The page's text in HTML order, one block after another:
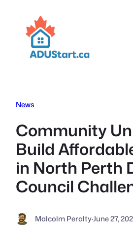
content
News
Community
Build
in North Perth
Council
Malcolm Peralty·June 27,